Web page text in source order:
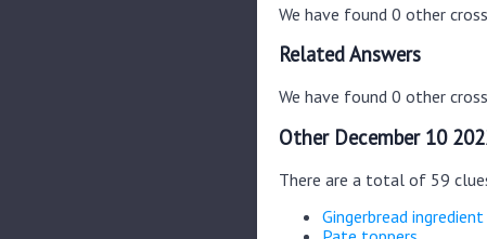
We have found 0 other
Related Answers
We have found 0 other
Other December 10
There are a total of 59
Gingerbread ingredient